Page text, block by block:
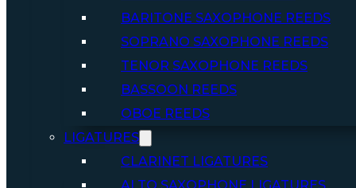
BARITONE SAXOPHONE REEDS
SOPRANO SAXOPHONE REEDS
TENOR SAXOPHONE REEDS
BASSOON REEDS
OBOE REEDS
LIGATURES
CLARINET LIGATURES